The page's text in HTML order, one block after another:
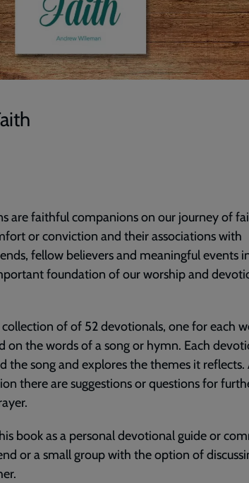
are faithful companions on our journey of
or conviction and their associations with
fellow believers and meaningful events
foundation of our worship and
collection of of 52 devotionals, one for each
on the words of a song or hymn. Each
the song and explores the themes it reflects.
there are suggestions or questions for
book as a personal devotional guide or
or a small group with the option of